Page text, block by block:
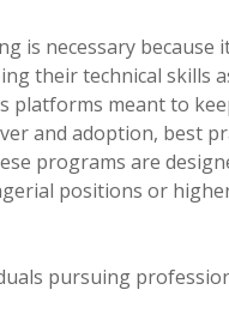
is necessary
their technical skills
platforms meant to
and adoption, best
programs are
positions or
pursuing